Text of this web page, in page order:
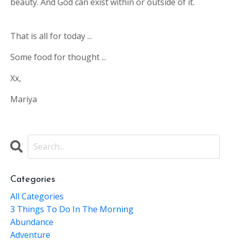
That is all for today ...
Some food for thought ...
Xx,
Mariya
Categories
All Categories
3 Things To Do In The Morning
Abundance
Adventure